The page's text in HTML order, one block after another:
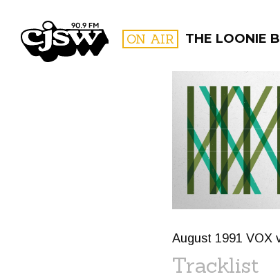
CJSW ON AIR THE LOONIE
FILTER BY:
August 1991 VOX
Tracklist